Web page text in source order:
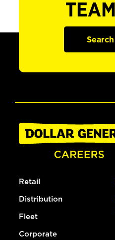
Retail
Distribution
Fleet
Corporate